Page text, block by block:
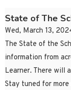
State of The
Wed, March 13,
The State of the
information from
Learner. There will
Stay tuned for